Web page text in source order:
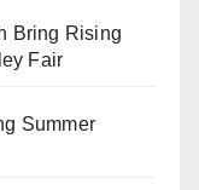
Bring Rising
Fair
Summer